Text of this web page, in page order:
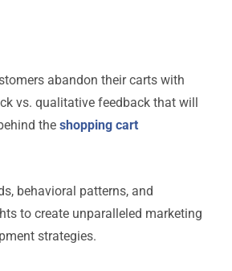
abandon their carts with
vs. qualitative feedback that will
theshopping cart
behavioral patterns, and
to create unparalleled marketing
strategies.